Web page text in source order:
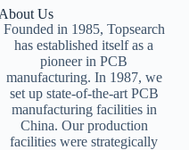
About Us
Founded in 1985, Topsearch
has established itself as a
pioneer in PCB
manufacturing. In 1987, we
set up state-of-the-art PCB
manufacturing facilities in
China. Our production
facilities were strategically